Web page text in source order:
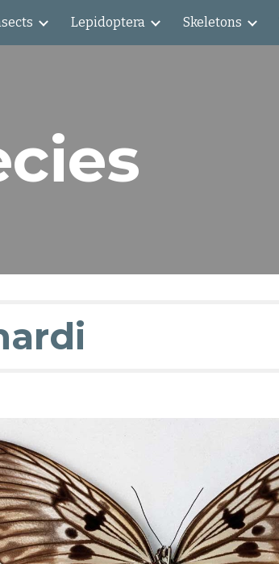
Skip to navigation
Lepidoptera Skeletons